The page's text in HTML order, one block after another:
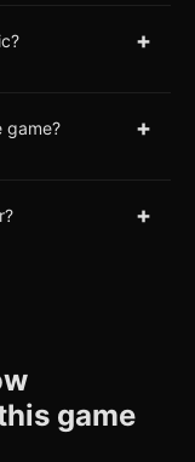
+
game? +
+
game